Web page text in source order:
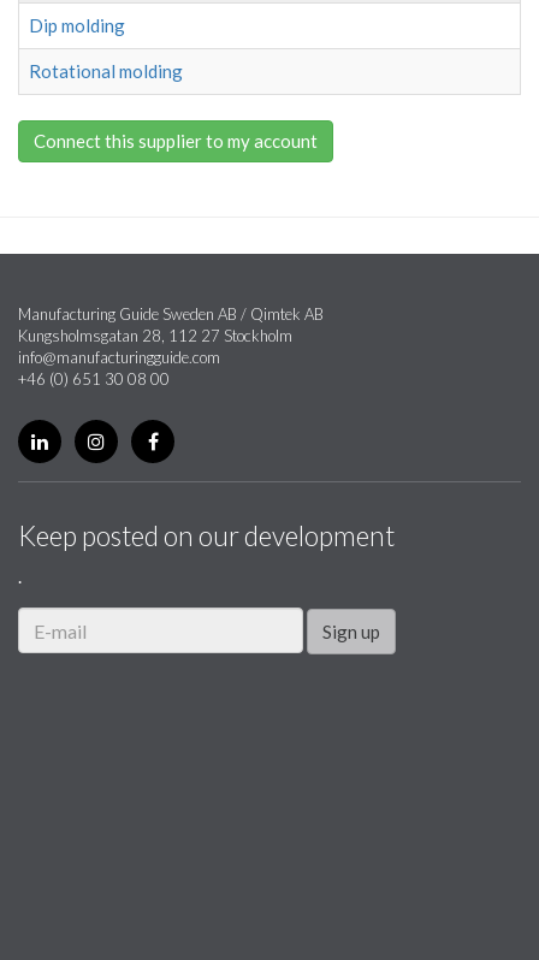
Dip molding
Rotational molding
Connect this supplier to my account
Manufacturing Guide Sweden AB / Qimtek AB
Kungsholmsgatan 28, 112 27 Stockholm
info@manufacturingguide.com
+46 (0) 651 30 08 00
Keep posted on our development
.
Sign up